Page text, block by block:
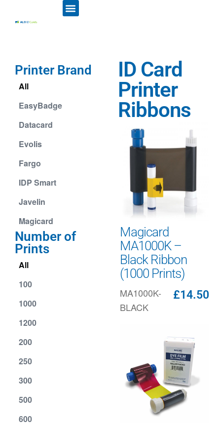
Printer Brand
EasyBadge
Datacard
Evolis
Fargo
IDP Smart
Javelin
Magicard
All
Number of
Prints
100
1000
1200
200
250
300
500
600
All
ID Card
Printer
Ribbons
Magicard
MA1000K –
Black Ribbon
(1000 Prints)
MA1000K-
BLACK
£14.50